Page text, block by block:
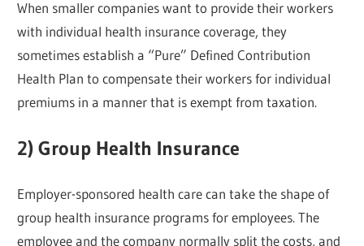
When smaller companies want to provide their workers
with individual health insurance coverage, they
sometimes establish a “Pure” Defined Contribution
Health Plan to compensate their workers for individual
premiums in a manner that is exempt from taxation.
2) Group Health Insurance
Employer-sponsored health care can take the shape of
group health insurance programs for employees. The
employee and the company normally split the costs, and